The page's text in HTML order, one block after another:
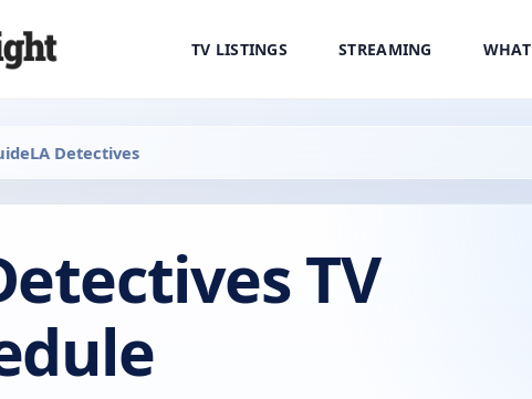
TV LISTINGS STREAMING
LA Detectives
TV